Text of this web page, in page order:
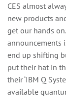
CES almost
new products
get our hands
announcements
end up shifting
put their hat in
their ‘IBM Q
available